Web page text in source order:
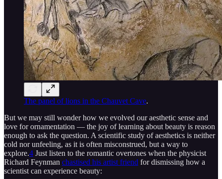
The panel of lions in the Chauvet Cave.
But we may still wonder how we evolved our aesthetic sense and
love for ornamentation — the joy of learning about beauty is reason
enough to ask the question. A scientific study of aesthetics is neither
cold nor unfeeling, as it is often misconstrued, but a way to
explore.4 Just listen to the romantic overtones when the physicist
Richard Feynman chastised his artist friend for dismissing how a
scientist can experience beauty: